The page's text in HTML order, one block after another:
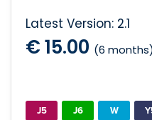
Latest Version: 2.1
€ 15.00 (6 months)
J5 J6 W